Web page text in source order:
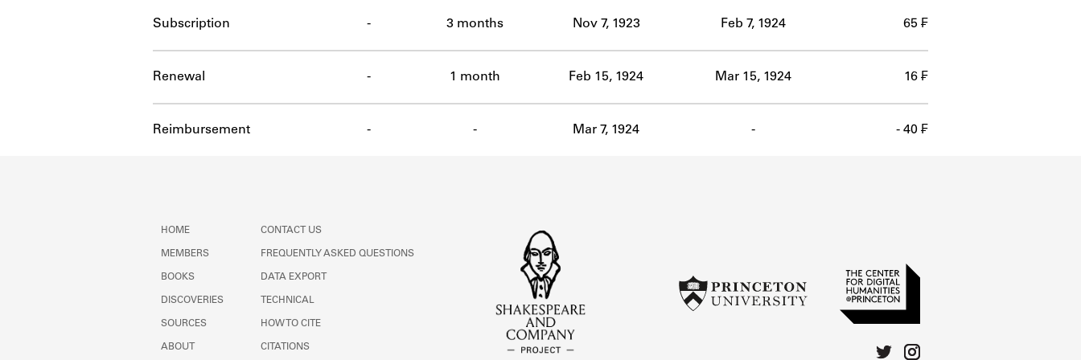
ABOUT
Subscription - 3 months Nov 7, 1923 Feb 7, 1924 65 ₣
Renewal - 1 month Feb 15, 1924 Mar 15, 1924 16 ₣
Reimbursement - - Mar 7, 1924 - - 40 ₣
HOME
MEMBERS
BOOKS
DISCOVERIES
SOURCES
ABOUT
CONTACT US
FREQUENTLY ASKED QUESTIONS
DATA EXPORT
TECHNICAL
HOW TO CITE
CITATIONS